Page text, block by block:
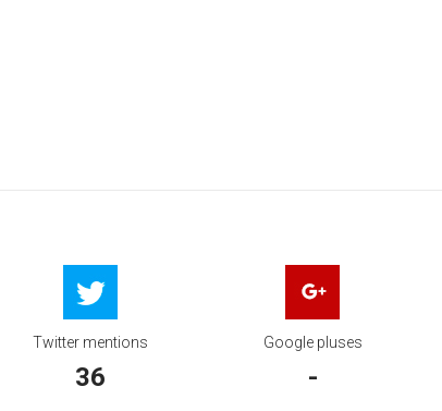
Twitter mentions
36
Google pluses
-